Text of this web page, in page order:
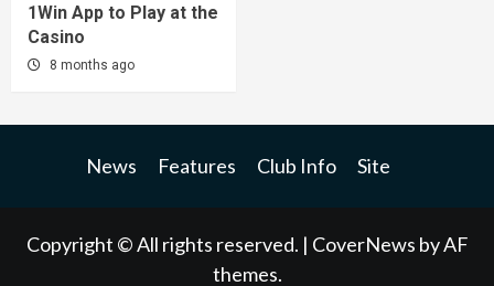
1Win App to Play at the
Casino
8 months ago
News Features Club Info Site
Copyright © All rights reserved. | CoverNews by AF
themes.